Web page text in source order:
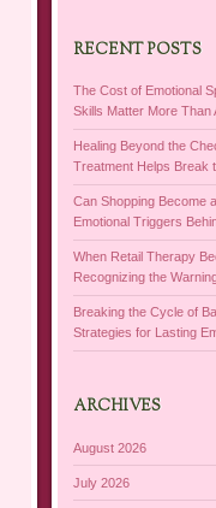
RECENT POSTS
The Cost of Emotional
Skills Matter More Than
Healing Beyond the
Treatment Helps Break
Can Shopping Become
Emotional Triggers
When Retail Therapy
Recognizing the
Breaking the Cycle of
Strategies for Lasting
ARCHIVES
August 2026
July 2026